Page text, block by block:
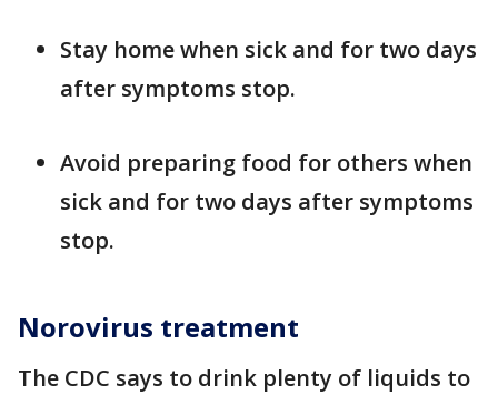
Stay home when sick and for two days
after symptoms stop.
Avoid preparing food for others when
sick and for two days after symptoms
stop.
Norovirus treatment
The CDC says to drink plenty of liquids to